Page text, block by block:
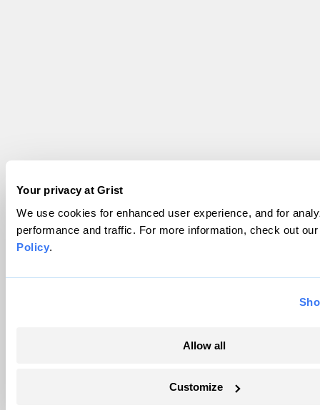
Your privacy at Grist
We use cookies for enhanced user experience, and for
performance and traffic. For more information, check out
Policy.
Allow all
Customize